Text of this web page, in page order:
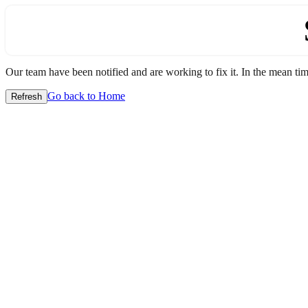
Our team have been notified and are working to fix it. In the mean
Refresh Go back to Home